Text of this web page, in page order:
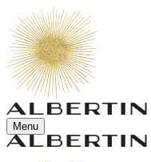
Menu